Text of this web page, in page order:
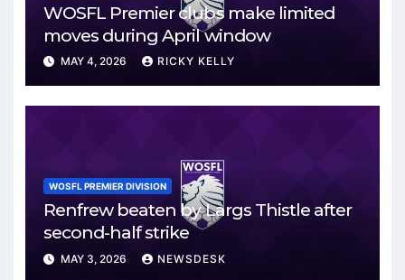
WOSFL Premier clubs make limited
moves during April window
MAY 4, 2026 RICKY KELLY
WOSFL PREMIER DIVISION
Renfrew beaten by Largs Thistle after
second-half strike
MAY 3, 2026 NEWSDESK